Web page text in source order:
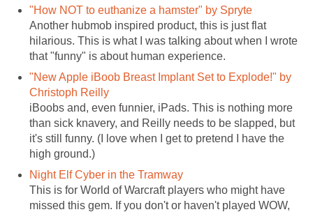
"How NOT to euthanize a hamster" by Spryte
Another hubmob inspired product, this is just flat
hilarious. This is what I was talking about when I wrote
that "funny" is about human experience.
"New Apple iBoob Breast Implant Set to Explode!" by
Christoph Reilly
iBoobs and, even funnier, iPads. This is nothing more
than sick knavery, and Reilly needs to be slapped, but
it's still funny. (I love when I get to pretend I have the
high ground.)
Night Elf Cyber in the Tramway
This is for World of Warcraft players who might have
missed this gem. If you don't or haven't played WOW,